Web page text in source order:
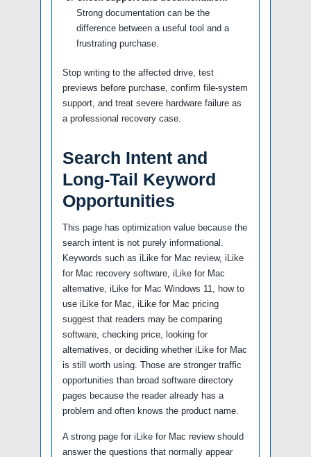
Strong documentation can be the
difference between a useful tool and a
frustrating purchase.
Stop writing to the affected drive, test
previews before purchase, confirm file-system
support, and treat severe hardware failure as
a professional recovery case.
Search Intent and
Long-Tail Keyword
Opportunities
This page has optimization value because the
search intent is not purely informational.
Keywords such as iLike for Mac review, iLike
for Mac recovery software, iLike for Mac
alternative, iLike for Mac Windows 11, how to
use iLike for Mac, iLike for Mac pricing
suggest that readers may be comparing
software, checking price, looking for
alternatives, or deciding whether iLike for Mac
is still worth using. Those are stronger traffic
opportunities than broad software directory
pages because the reader already has a
problem and often knows the product name.
A strong page for iLike for Mac review should
answer the questions that normally appear